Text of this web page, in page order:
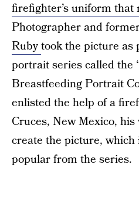
firefighter’s uniform
Photographer and
Rubytook the picture as
portrait series called the
Breastfeeding Portrait
enlisted the help of a
Cruces, New Mexico,
create the picture, which
popular from the series.